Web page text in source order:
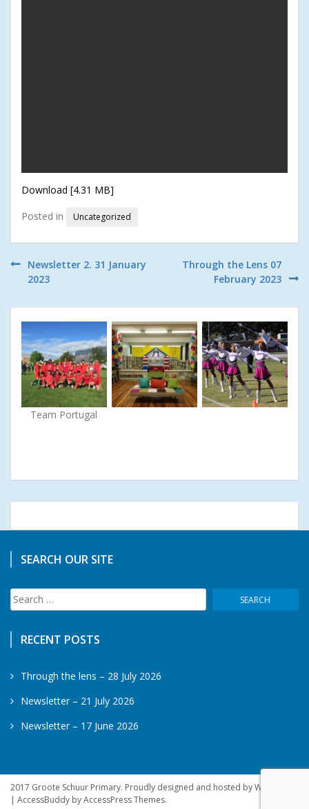
Download [4.31 MB]
Posted in
Uncategorized
Post
navigation
Newsletter 2. 31 January
2023
Through the Lens 07
February 2023
Team Portugal
SEARCH OUR SITE
Search
for:
RECENT POSTS
Through the lens – 28 July 2026
Newsletter – 21 July 2026
Newsletter – 17 June 2026
2017 Groote Schuur Primary. Proudly designed and hosted by WebSprite
| AccessBuddy byAccessPress Themes.